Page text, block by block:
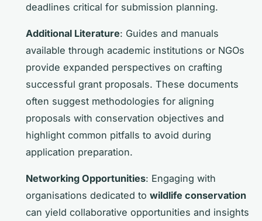
deadlines critical for submission planning.
Additional Literature: Guides and manuals
available through academic institutions or NGOs
provide expanded perspectives on crafting
successful grant proposals. These documents
often suggest methodologies for aligning
proposals with conservation objectives and
highlight common pitfalls to avoid during
application preparation.
Networking Opportunities: Engaging with
organisations dedicated to wildlife conservation
can yield collaborative opportunities and insights